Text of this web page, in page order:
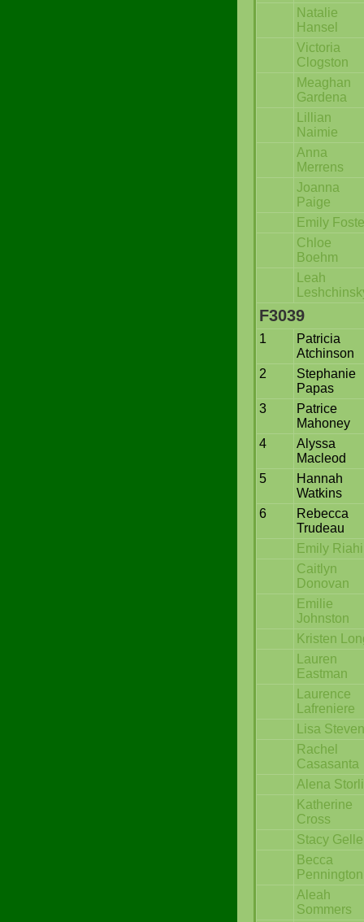
Natalie
Hansel
Victoria
Clogston
Meaghan
Gardena
Lillian
Naimie
Anna
Merrens
Joanna
Paige
Emily
Chloe
Boehm
Leah
F3039
1
Patricia
Atchinson
2
Stephanie
Papas
3
Patrice
Mahoney
4
Alyssa
Macleod
5
Hannah
Watkins
6
Rebecca
Trudeau
Emily Riahi
Caitlyn
Donovan
Emilie
Johnston
Kristen
Lauren
Eastman
Laurence
Lafreniere
Lisa
Rachel
Casasanta
Alena
Katherine
Cross
Stacy
Becca
Pennington
Aleah
Sommers